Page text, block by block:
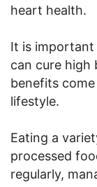
heart health.
It is
can cure high
benefits
lifestyle.
Eating a
processed
regularly,